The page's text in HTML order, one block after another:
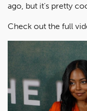
ago, but it's pretty
Check out the full